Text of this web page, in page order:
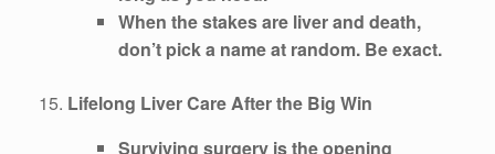
When the stakes are liver and death,
don’t pick a name at random. Be exact.
15. Lifelong Liver Care After the Big Win
Surviving surgery is the opening